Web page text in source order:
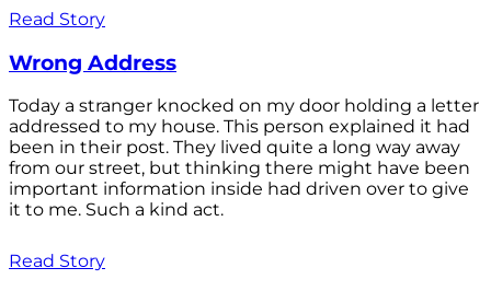
Read Story
Wrong Address
Today a stranger knocked on my door holding a letter
addressed to my house. This person explained it had
been in their post. They lived quite a long way away
from our street, but thinking there might have been
important information inside had driven over to give
it to me. Such a kind act.
Read Story